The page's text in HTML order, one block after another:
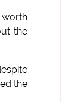
worth
the
the